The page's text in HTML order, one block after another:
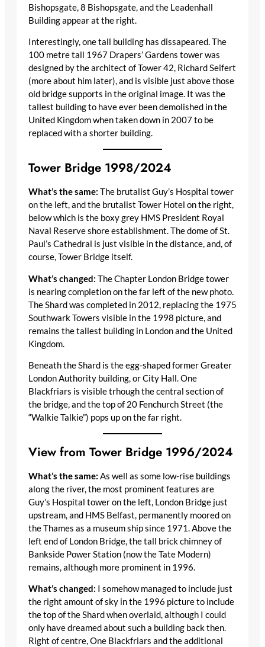
Bishopsgate, 8 Bishopsgate, and the Leadenhall
Building appear at the right.
Interestingly, one tall building has dissapeared. The
100 metre tall 1967 Drapers’ Gardens tower was
designed by the architect of Tower 42, Richard Seifert
(more about him later), and is visible just above those
old bridge supports in the original image. It was the
tallest building to have ever been demolished in the
United Kingdom when taken down in 2007 to be
replaced with a shorter building.
Tower Bridge 1998/2024
What’s the same: The brutalist Guy’s Hospital tower
on the left, and the brutalist Tower Hotel on the right,
below which is the boxy grey HMS President Royal
Naval Reserve shore establishment. The dome of St.
Paul’s Cathedral is just visible in the distance, and, of
course, Tower Bridge itself.
What’s changed: The Chapter London Bridge tower
is nearing completion on the far left of the new photo.
The Shard was completed in 2012, replacing the 1975
Southwark Towers visible in the 1998 picture, and
remains the tallest building in London and the United
Kingdom.
Beneath the Shard is the egg-shaped former Greater
London Authority building, or City Hall. One
Blackfriars is visible trhough the central section of
the bridge, and the top of 20 Fenchurch Street (the
“Walkie Talkie”) pops up on the far right.
View from Tower Bridge 1996/2024
What’s the same: As well as some low-rise buildings
along the river, the most prominent features are
Guy’s Hospital tower on the left, London Bridge just
upstream, and HMS Belfast, permanently moored on
the Thames as a museum ship since 1971. Above the
left end of London Bridge, the tall brick chimney of
Bankside Power Station (now the Tate Modern)
remains, although more prominent in 1996.
What’s changed: I somehow managed to include just
the right amount of sky in the 1996 picture to include
the top of the Shard when overlaid, although I could
only have dreamed about such a building back then.
Right of centre, One Blackfriars and the additional